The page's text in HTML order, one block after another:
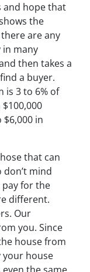
and hope that
the
are any
in many
then takes a
a buyer.
is 3 to 6% of
$6,000 in
that can
mind
for the
different.
Our
you. Since
house from
your house